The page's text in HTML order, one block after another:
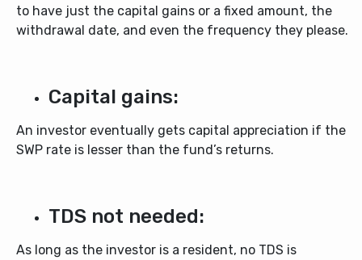
to have just the capital gains or a fixed amount, the
withdrawal date, and even the frequency they please.
Capital gains:
An investor eventually gets capital appreciation if the
SWP rate is lesser than the fund’s returns.
TDS not needed:
As long as the investor is a resident, no TDS is